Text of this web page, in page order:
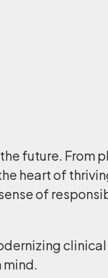
future. From
heart of
of
mind.